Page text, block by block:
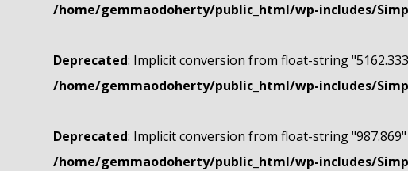
/home/gemmaodoherty/public_html/wp-includes/
Deprecated: Implicit conversion from float-string
/home/gemmaodoherty/public_html/wp-includes/
Deprecated: Implicit conversion from float-string
/home/gemmaodoherty/public_html/wp-includes/